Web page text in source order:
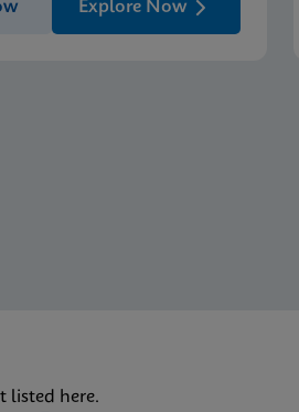
Explore Now
listed here.